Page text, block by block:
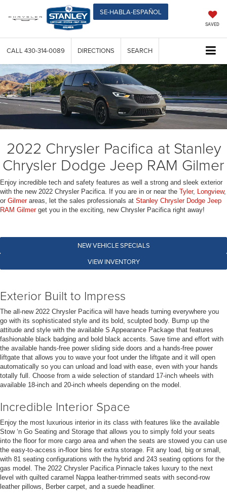
SE-HABLA-ESPAÑOL
SAVED
CALL 430-314-0089 DIRECTIONS SEARCH
2022 Chrysler Pacifica at Stanley
Chrysler Dodge Jeep RAM Gilmer
Enjoy incredible tech and safety features as well a strong and sleek exterior
with the new 2022 Chrysler Pacifica. If you are in or near the Tyler, Longview,
or Gilmerareas, let the sales professionals at Stanley Chrysler Dodge Jeep
RAM Gilmerget you in the exciting, new Chrysler Pacifica right away!
NEW VEHICLE SPECIALS
VIEW INVENTORY
Exterior Built to Impress
The all-new 2022 Chrysler Pacifica will have heads turning everywhere you
go with its sophisticated style and its bold, sculpted body. Bump up the
attitude and style with the available S Appearance Package that features
fashionable black badging and bold black accents. Save time and effort with
the available hands-free power sliding side doors and a hands-free power
liftgate that allows you to wave your foot under the liftgate and it will open
automatically so you can unload and load with ease, even with your hands
totally full. Choose from a wide selection of standard 17-inch wheels with
available 18-inch and 20-inch wheels depending on the model.
Incredible Interior Space
Enjoy the most luxurious interior in its class with features like the available
Stow ‘n Go Seating and Storage that allows you to simply fold your seats
into the floor for more cargo area and when the seats are stowed you can use
the easy-to-access in-floor bins for extra storage. Fit any load, big or small,
with 81 seating configurations with the hybrid and 243 seating options for the
gas model. The 2022 Chrysler Pacifica Pinnacle takes luxury to the next
level with quilted caramel Nappa leather-trimmed seats with second-row
leather pillows, Berber carpet, and a suede headliner.